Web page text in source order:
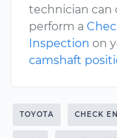
technician can
perform a
Inspection on
camshaft
TOYOTA CHECK